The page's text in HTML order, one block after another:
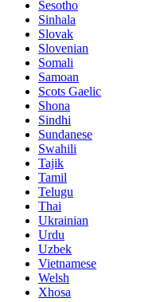
Sesotho
Sinhala
Slovak
Slovenian
Somali
Samoan
Scots Gaelic
Shona
Sindhi
Sundanese
Swahili
Tajik
Tamil
Telugu
Thai
Ukrainian
Urdu
Uzbek
Vietnamese
Welsh
Xhosa